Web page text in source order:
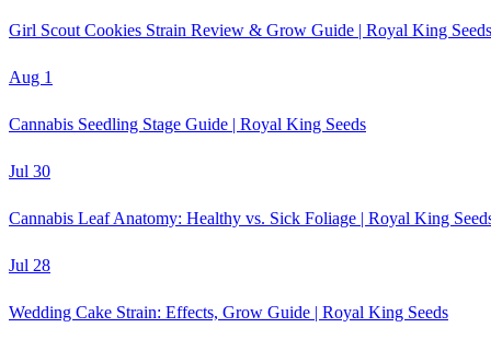
Girl Scout Cookies Strain Review & Grow Guide | Royal King Seeds
Aug 1
Cannabis Seedling Stage Guide | Royal King Seeds
Jul 30
Cannabis Leaf Anatomy: Healthy vs. Sick Foliage | Royal King
Jul 28
Wedding Cake Strain: Effects, Grow Guide | Royal King Seeds